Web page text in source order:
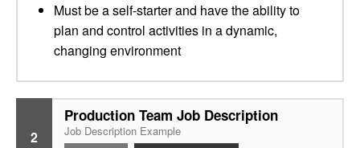
Must be a self-starter and have the ability to
plan and control activities in a dynamic,
changing environment
2
Production Team Job Description
Job Description Example